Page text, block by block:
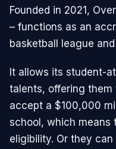
Founded in 2021,
– functions as an
basketball league
It allows its student-
talents, offering
accept a $100,000
school, which means
eligibility. Or they